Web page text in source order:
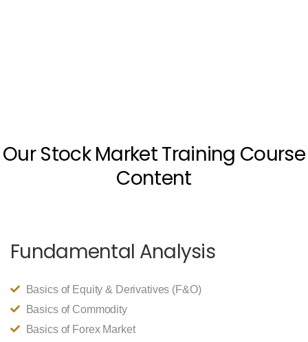
Our Stock Market Training Course
Content
Fundamental Analysis
Basics of Equity & Derivatives (F&O)
Basics of Commodity
Basics of Forex Market